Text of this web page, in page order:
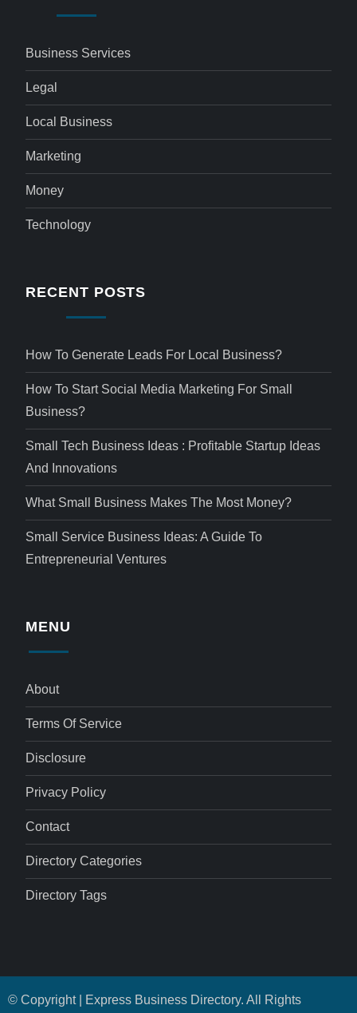
Business Services
Legal
Local Business
Marketing
Money
Technology
RECENT POSTS
How To Generate Leads For Local Business?
How To Start Social Media Marketing For Small
Business?
Small Tech Business Ideas : Profitable Startup Ideas
And Innovations
What Small Business Makes The Most Money?
Small Service Business Ideas: A Guide To
Entrepreneurial Ventures
MENU
About
Terms Of Service
Disclosure
Privacy Policy
Contact
Directory Categories
Directory Tags
© Copyright | Express Business Directory. All Rights